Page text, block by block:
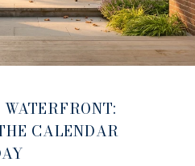
CALENDAR